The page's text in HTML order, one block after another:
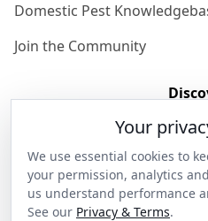
Domestic Pest
Join the Community
Get in Contact
Privacy & Terms
Your
We use essential cookies to
your permission, analytics
us understand performance
See our Privacy & Terms.